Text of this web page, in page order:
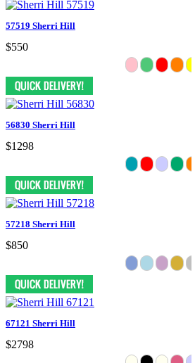
57519 Sherri Hill
$550
56830 Sherri Hill
$1298
57218 Sherri Hill
$850
67121 Sherri Hill
$2798